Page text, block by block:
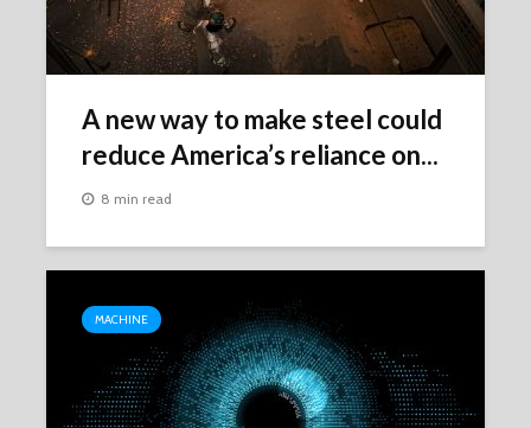
A new way to make steel could
reduce America’s reliance on...
8 min read
MACHINE